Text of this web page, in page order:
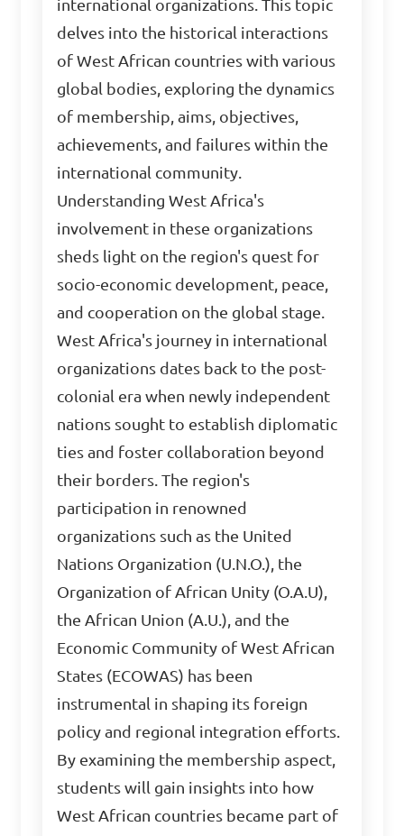
international organizations. This topic
delves into the historical interactions
of West African countries with various
global bodies, exploring the dynamics
of membership, aims, objectives,
achievements, and failures within the
international community.
Understanding West Africa's
involvement in these organizations
sheds light on the region's quest for
socio-economic development, peace,
and cooperation on the global stage.
West Africa's journey in international
organizations dates back to the post-
colonial era when newly independent
nations sought to establish diplomatic
ties and foster collaboration beyond
their borders. The region's
participation in renowned
organizations such as the United
Nations Organization (U.N.O.), the
Organization of African Unity (O.A.U),
the African Union (A.U.), and the
Economic Community of West African
States (ECOWAS) has been
instrumental in shaping its foreign
policy and regional integration efforts.
By examining the membership aspect,
students will gain insights into how
West African countries became part of